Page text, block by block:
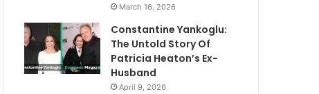
March 16, 2026
Constantine Yankoglu:
The Untold Story Of
Patricia Heaton’s Ex-
Husband
April 9, 2026